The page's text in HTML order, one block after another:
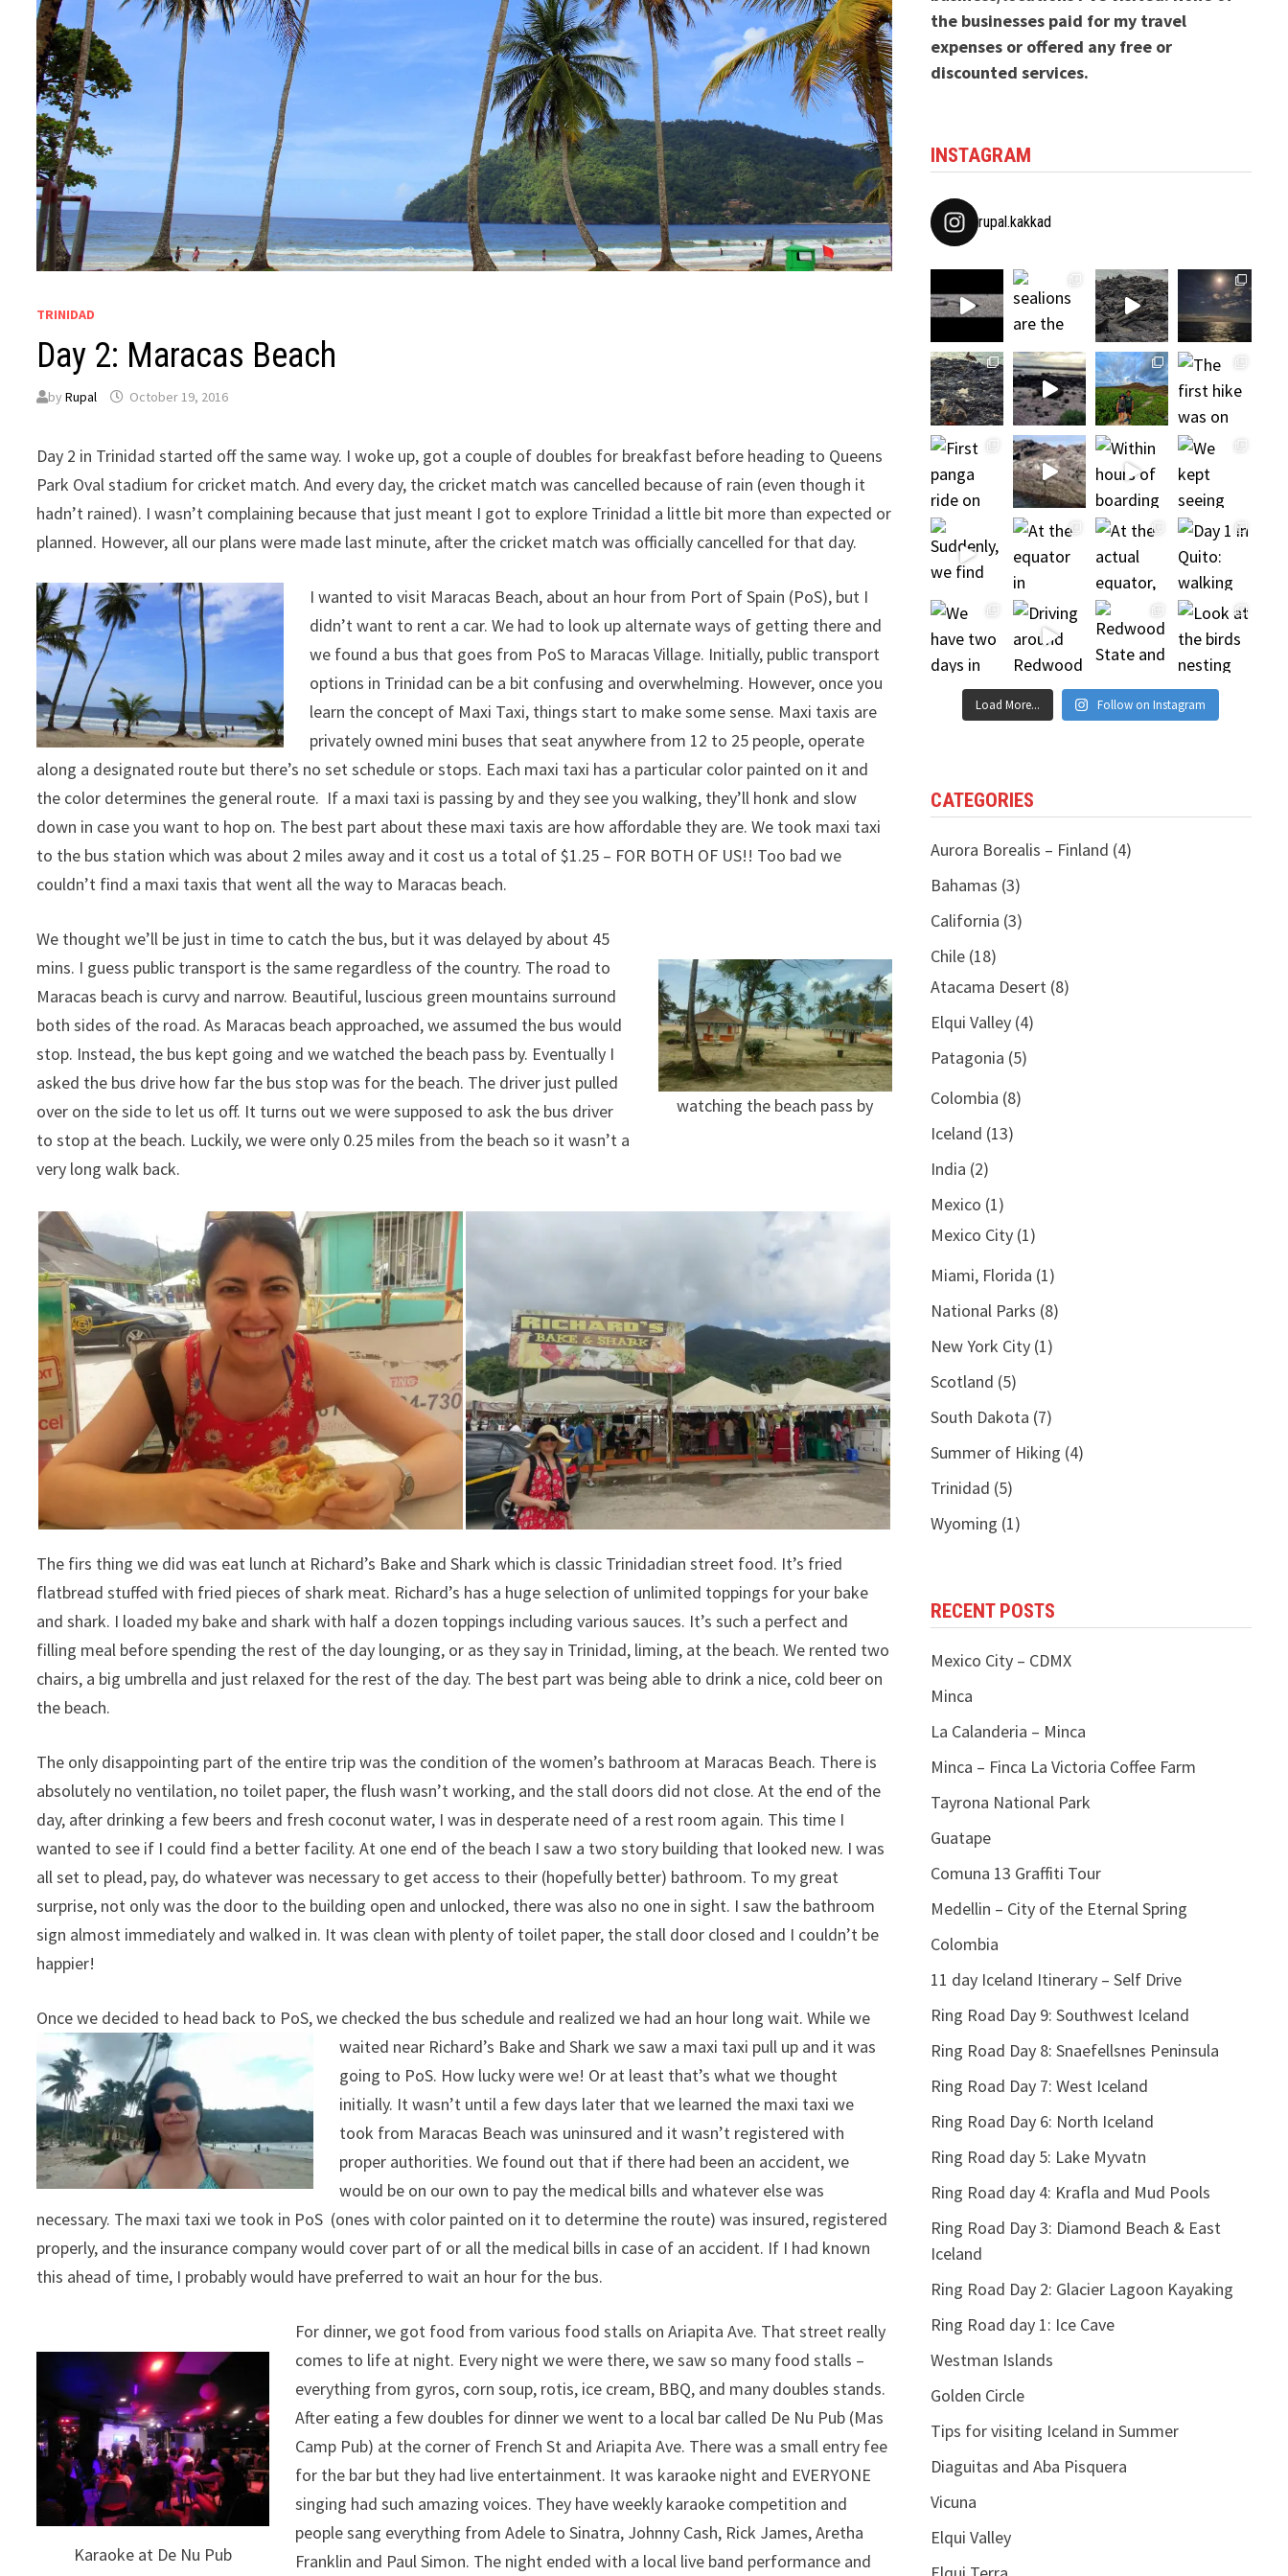
TRINIDAD
Day 2: Maracas Beach
byRupal October 19, 2016
Day 2 in Trinidad started off the same way. I woke up, got a couple of doubles for breakfast before heading to Queens
Park Oval stadium for cricket match. And every day, the cricket match was cancelled because of rain (even though it
hadn’t rained). I wasn’t complaining because that just meant I got to explore Trinidad a little bit more than expected or
planned. However, all our plans were made last minute, after the cricket match was officially cancelled for that day.
I wanted to visit Maracas Beach, about an hour from Port of Spain (PoS), but I
didn’t want to rent a car. We had to look up alternate ways of getting there and
we found a bus that goes from PoS to Maracas Village. Initially, public transport
options in Trinidad can be a bit confusing and overwhelming. However, once you
learn the concept of Maxi Taxi, things start to make some sense. Maxi taxis are
privately owned mini buses that seat anywhere from 12 to 25 people, operate
along a designated route but there’s no set schedule or stops. Each maxi taxi has a particular color painted on it and
the color determines the general route. If a maxi taxi is passing by and they see you walking, they’ll honk and slow
down in case you want to hop on. The best part about these maxi taxis are how affordable they are. We took maxi taxi
to the bus station which was about 2 miles away and it cost us a total of $1.25 – FOR BOTH OF US!! Too bad we
couldn’t find a maxi taxis that went all the way to Maracas beach.
watching the beach pass by
We thought we’ll be just in time to catch the bus, but it was delayed by about 45
mins. I guess public transport is the same regardless of the country. The road to
Maracas beach is curvy and narrow. Beautiful, luscious green mountains surround
both sides of the road. As Maracas beach approached, we assumed the bus would
stop. Instead, the bus kept going and we watched the beach pass by. Eventually I
asked the bus drive how far the bus stop was for the beach. The driver just pulled
over on the side to let us off. It turns out we were supposed to ask the bus driver
to stop at the beach. Luckily, we were only 0.25 miles from the beach so it wasn’t a
very long walk back.
The firs thing we did was eat lunch at Richard’s Bake and Shark which is classic Trinidadian street food. It’s fried
flatbread stuffed with fried pieces of shark meat. Richard’s has a huge selection of unlimited toppings for your bake
and shark. I loaded my bake and shark with half a dozen toppings including various sauces. It’s such a perfect and
filling meal before spending the rest of the day lounging, or as they say in Trinidad, liming, at the beach. We rented two
chairs, a big umbrella and just relaxed for the rest of the day. The best part was being able to drink a nice, cold beer on
the beach.
The only disappointing part of the entire trip was the condition of the women’s bathroom at Maracas Beach. There is
absolutely no ventilation, no toilet paper, the flush wasn’t working, and the stall doors did not close. At the end of the
day, after drinking a few beers and fresh coconut water, I was in desperate need of a rest room again. This time I
wanted to see if I could find a better facility. At one end of the beach I saw a two story building that looked new. I was
all set to plead, pay, do whatever was necessary to get access to their (hopefully better) bathroom. To my great
surprise, not only was the door to the building open and unlocked, there was also no one in sight. I saw the bathroom
sign almost immediately and walked in. It was clean with plenty of toilet paper, the stall door closed and I couldn’t be
happier!
Once we decided to head back to PoS, we checked the bus schedule and realized we had an hour long wait. While we
waited near Richard’s Bake and Shark we saw a maxi taxi pull up and it was
going to PoS. How lucky were we! Or at least that’s what we thought
initially. It wasn’t until a few days later that we learned the maxi taxi we
took from Maracas Beach was uninsured and it wasn’t registered with
proper authorities. We found out that if there had been an accident, we
would be on our own to pay the medical bills and whatever else was
necessary. The maxi taxi we took in PoS (ones with color painted on it to determine the route) was insured, registered
properly, and the insurance company would cover part of or all the medical bills in case of an accident. If I had known
this ahead of time, I probably would have preferred to wait an hour for the bus.
Karaoke at De Nu Pub
For dinner, we got food from various food stalls on Ariapita Ave. That street really
comes to life at night. Every night we were there, we saw so many food stalls –
everything from gyros, corn soup, rotis, ice cream, BBQ, and many doubles stands.
After eating a few doubles for dinner we went to a local bar called De Nu Pub (Mas
Camp Pub) at the corner of French St and Ariapita Ave. There was a small entry fee
for the bar but they had live entertainment. It was karaoke night and EVERYONE
singing had such amazing voices. They have weekly karaoke competition and
people sang everything from Adele to Sinatra, Johnny Cash, Rick James, Aretha
Franklin and Paul Simon. The night ended with a local live band performance and
the businesses paid for my travel
expenses or offered any free or
discounted services.
INSTAGRAM
rupal.kakkad
Load More... Follow on Instagram
CATEGORIES
Aurora Borealis – Finland (4)
Bahamas (3)
California (3)
Chile(18)
Atacama Desert(8)
Elqui Valley(4)
Patagonia (5)
Colombia (8)
Iceland (13)
India (2)
Mexico (1)
Mexico City(1)
Miami, Florida (1)
National Parks (8)
New York City(1)
Scotland (5)
South Dakota (7)
Summer of Hiking (4)
Trinidad (5)
Wyoming (1)
RECENT POSTS
Mexico City – CDMX
Minca
La Calanderia – Minca
Minca – Finca La Victoria Coffee Farm
Tayrona National Park
Guatape
Comuna 13 Graffiti Tour
Medellin – City of the Eternal Spring
Colombia
11 day Iceland Itinerary – Self Drive
Ring Road Day 9: Southwest Iceland
Ring Road Day 8: Snaefellsnes Peninsula
Ring Road Day 7: West Iceland
Ring Road Day 6: North Iceland
Ring Road day 5: Lake Myvatn
Ring Road day 4: Krafla and Mud Pools
Ring Road Day 3: Diamond Beach & East
Iceland
Ring Road Day 2: Glacier Lagoon Kayaking
Ring Road day 1: Ice Cave
Westman Islands
Golden Circle
Tips for visiting Iceland in Summer
Diaguitas and Aba Pisquera
Vicuna
Elqui Valley